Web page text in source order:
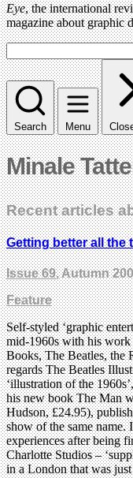
Eye, the international
magazine about graphic
Search Menu
Minale
Recent articles
Getting better all the
Issue 69, Autumn
Feature
Self-styled ‘graphic
mid-1960s with his work
Books, The Beatles, the
regards The Beatles
‘illustration of the
his new book The Man
Hudson, £24.95),
show of the same name.
experiences after being
Charlotte Studios –
in a London that was